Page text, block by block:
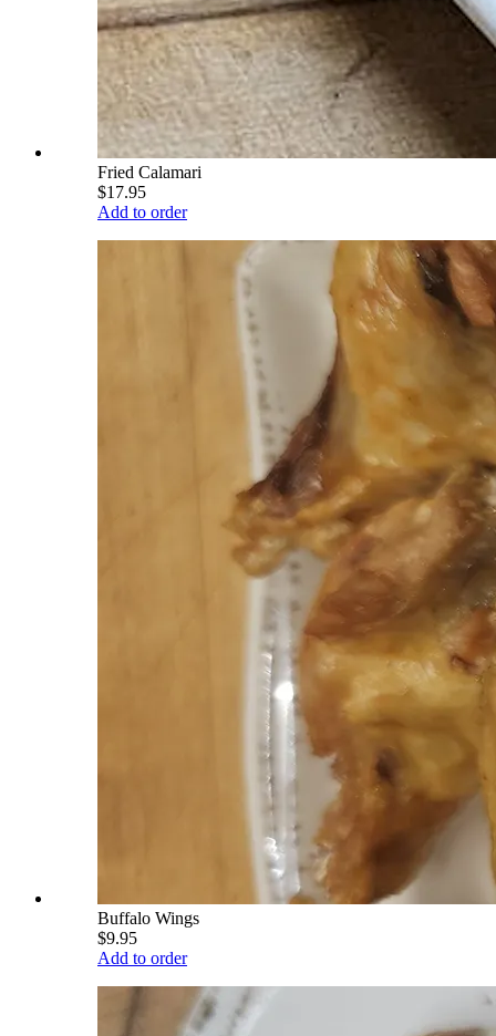
Fried Calamari
$17.95
Add to order
Buffalo Wings
$9.95
Add to order